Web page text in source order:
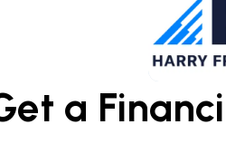
a